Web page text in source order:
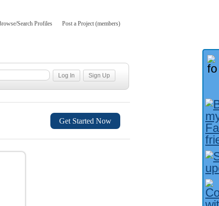
Search Profiles Post a Project (members)
Get Started Now